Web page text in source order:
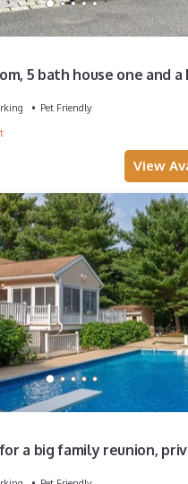
5 bath house one and
Pet Friendly
View
a big family reunion,